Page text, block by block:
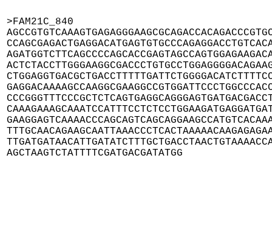
>FAM21C_840
AGCTAAGTCTATTTTCGATGACGATATGG